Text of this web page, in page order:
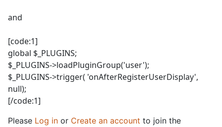
and
[code:1]
global $_PLUGINS;
$_PLUGINS->loadPluginGroup('user');
$_PLUGINS->trigger( 'onAfterRegisterUserDisplay',
null);
[/code:1]
Please Log in or Create an account to join the